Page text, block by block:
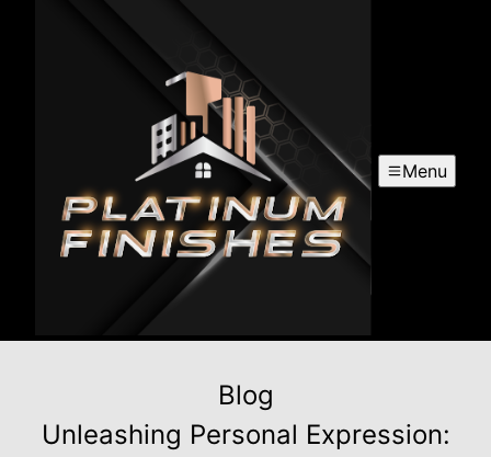
Menu
Blog
Unleashing Personal Expression: